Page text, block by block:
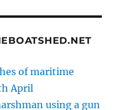
of maritime
April
using a gun